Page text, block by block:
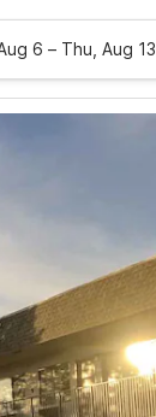
6 – Thu, Aug 13